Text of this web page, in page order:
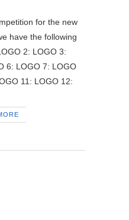
for the new
have the following
2: LOGO 3:
6: LOGO 7: LOGO
11: LOGO 12: